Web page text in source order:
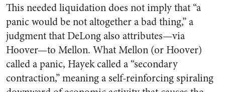
This needed liquidation does not imply that “a
panic would be not altogether a bad thing,” a
judgment that DeLong also attributes—via
Hoover—to Mellon. What Mellon (or Hoover)
called a panic, Hayek called a “secondary
contraction,” meaning a self-reinforcing spiraling